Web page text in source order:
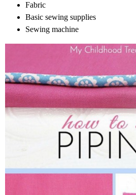
Fabric
Basic sewing supplies
Sewing machine